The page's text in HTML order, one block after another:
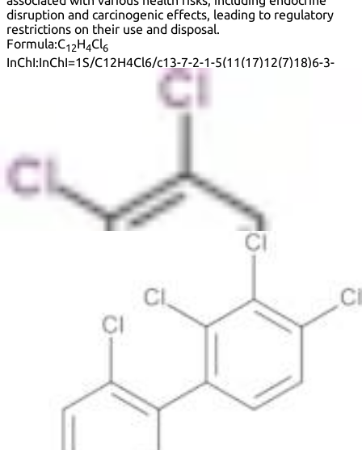
disruption and carcinogenic effects, leading to regulatory
restrictions on their use and disposal.
Formula:C12H4Cl6
InChI:InChI=1S/C12H4Cl6/c13-7-2-1-5(11(17)12(7)18)6-3-
9(15)10(16)4-8(6)14/h1-4H
InChIKey=RPUMZMSNLZHIGZ-UHFFFAOYSA-N
ClC1=C(C=CC(Cl)=C1Cl)C2=C(Cl)C=C(Cl)C(Cl)=C2
1,1′-Biphenyl, 2,2′,3,4,4′,5′-hexachloro-
2,2',3',4,4',5-Hexachlorobiphenyl
2,2',3,4,4',5'-Hexachloro-1,1'-biphenyl
2,2',3,4,4',5'-Pcb
2,2′,3,4,4′,5′-Hexachloro-1,1′-biphenyl
2,4,5,2′,3′,4′-Hexachlorobiphenyl
Table view